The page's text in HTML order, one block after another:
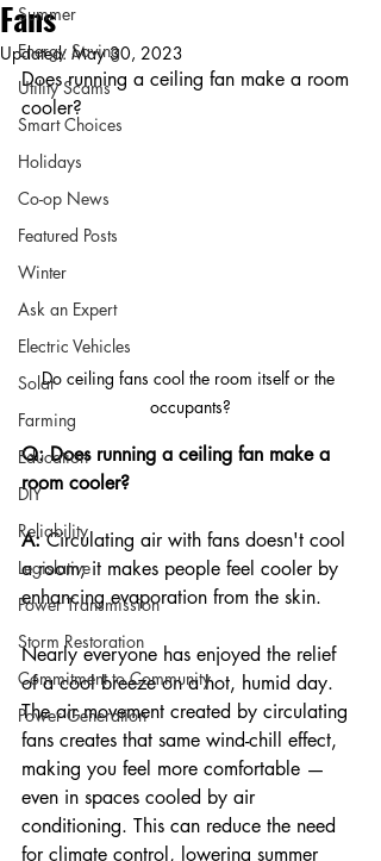
Summer
Energy Saving
Utility Scams
Smart Choices
Holidays
Co-op News
Featured Posts
Winter
Ask an Expert
Electric Vehicles
Solar
Farming
Education
DIY
Reliability
Legislative
Power Transmission
Storm Restoration
Commitment to Community
Power Generation
Fans
Updated: May 30, 2023
Does running a ceiling fan make a room
cooler?
Do ceiling fans cool the room itself or the
occupants?
Q: Does running a ceiling fan make a
room cooler?
A: Circulating air with fans doesn't cool
a room; it makes people feel cooler by
enhancing evaporation from the skin.
Nearly everyone has enjoyed the relief
of a cool breeze on a hot, humid day.
The air movement created by circulating
fans creates that same wind-chill effect,
making you feel more comfortable —
even in spaces cooled by air
conditioning. This can reduce the need
for climate control, lowering summer